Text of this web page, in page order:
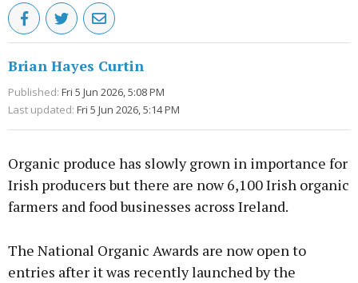
Brian Hayes Curtin
Published: Fri 5 Jun 2026, 5:08 PM
Last updated: Fri 5 Jun 2026, 5:14 PM
Organic produce has slowly grown in importance for
Irish producers but there are now 6,100 Irish organic
farmers and food businesses across Ireland.
The National Organic Awards are now open to
entries after it was recently launched by the